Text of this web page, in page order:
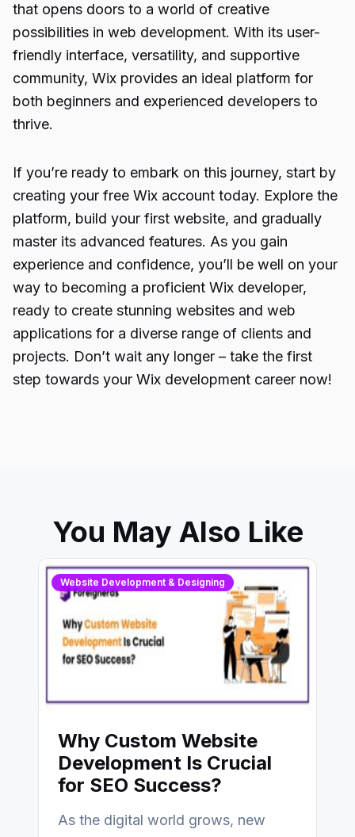
that opens doors to a world of creative
possibilities in web development. With its user-
friendly interface, versatility, and supportive
community, Wix provides an ideal platform for
both beginners and experienced developers to
thrive.
If you’re ready to embark on this journey, start by
creating your free Wix account today. Explore the
platform, build your first website, and gradually
master its advanced features. As you gain
experience and confidence, you’ll be well on your
way to becoming a proficient Wix developer,
ready to create stunning websites and web
applications for a diverse range of clients and
projects. Don’t wait any longer – take the first
step towards your Wix development career now!
You May Also Like
Website Development & Designing
Why Custom Website
Development Is Crucial
for SEO Success?
As the digital world grows, new